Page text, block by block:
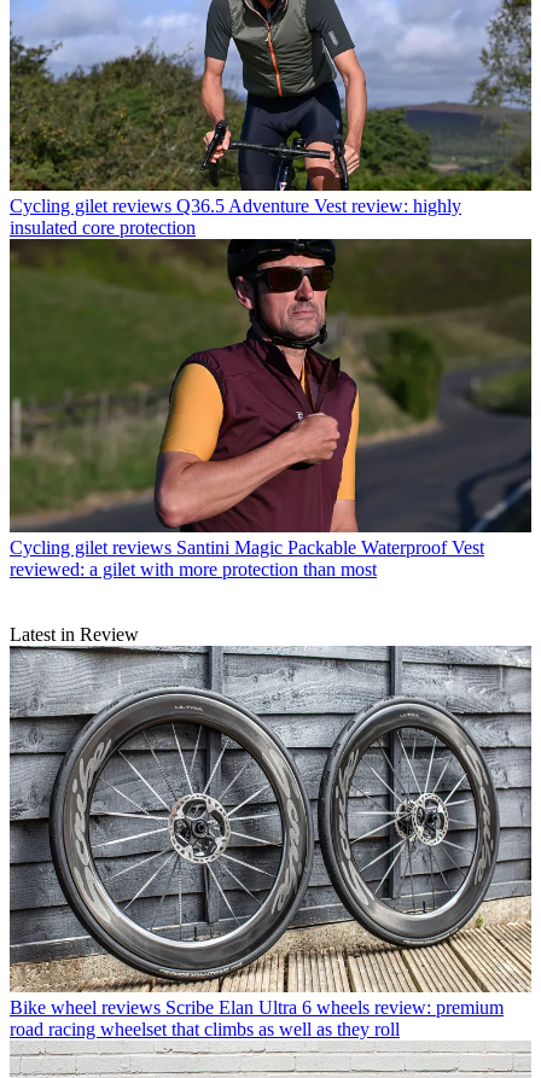
Cycling gilet reviews Q36.5 Adventure Vest review: highly
insulated core protection
Cycling gilet reviews Santini Magic Packable Waterproof Vest
reviewed: a gilet with more protection than most
Latest in Review
Bike wheel reviews Scribe Elan Ultra 6 wheels review: premium
road racing wheelset that climbs as well as they roll